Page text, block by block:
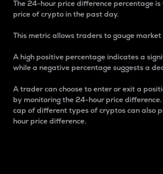
The 24-hour price difference percentage
price of crypto in the past day.
This metric allows traders to gauge
A high positive percentage indicates a
while a negative percentage suggests a
A trader can choose to enter or exit a
by monitoring the 24-hour price
cap of different types of cryptos can also
hour price difference.